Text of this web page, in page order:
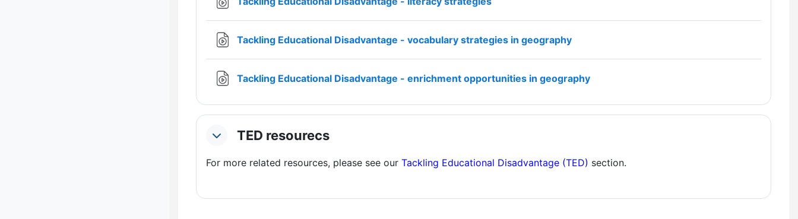
Tackling Educational Disadvantage - vocabulary strategies in geography
Tackling Educational Disadvantage - enrichment opportunities in geography
CollapseTED resourecs
For more related resources, please see our Tackling Educational Disadvantage (TED) section.